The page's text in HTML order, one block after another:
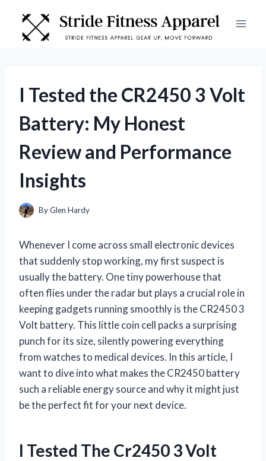
content
I Tested the CR2450 3 Volt
Battery: My Honest
Review and Performance
Insights
ByGlen Hardy
Whenever I come across small electronic devices
that suddenly stop working, my first suspect is
usually the battery. One tiny powerhouse that
often flies under the radar but plays a crucial role in
keeping gadgets running smoothly is the CR2450 3
Volt battery. This little coin cell packs a surprising
punch for its size, silently powering everything
from watches to medical devices. In this article, I
want to dive into what makes the CR2450 battery
such a reliable energy source and why it might just
be the perfect fit for your next device.
I Tested The Cr2450 3 Volt